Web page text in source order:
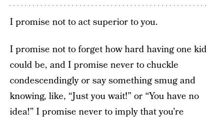
I promise not to act superior to you.
I promise not to forget how hard having one kid
could be, and I promise never to chuckle
condescendingly or say something smug and
knowing, like, “Just you wait!” or “You have no
idea!” I promise never to imply that you’re